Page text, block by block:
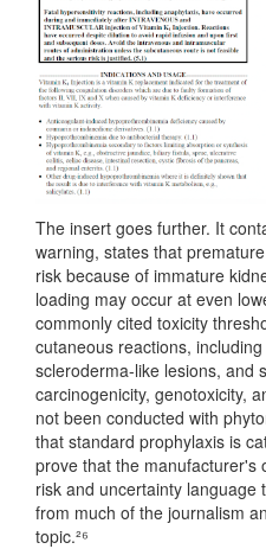
The insert goes further. It
warning, states that
risk because of immature
loading may occur at even
commonly cited toxicity
cutaneous reactions,
scleroderma-like lesions, and
carcinogenicity, genotoxicity,
not been conducted with
that standard prophylaxis is
prove that the manufacturer's
risk and uncertainty language
from much of the journalism
topic.²⁶